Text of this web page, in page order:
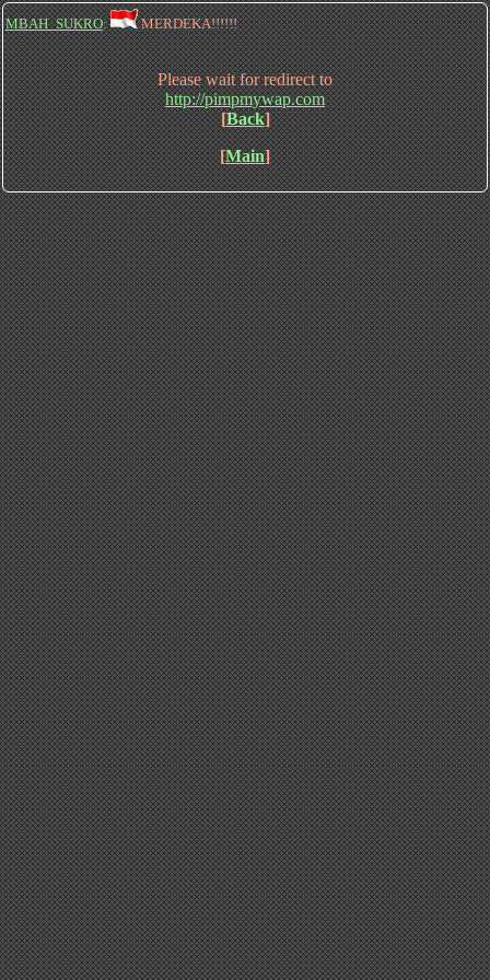
MBAH_SUKRO: MERDEKA!!!!!!
Please wait for redirect to
http://pimpmywap.com
[Back]
[Main]